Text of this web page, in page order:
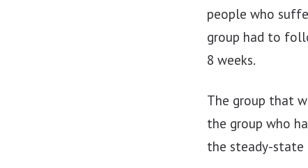
people who
group had to
8 weeks.
The group that
the group who
the steady-state